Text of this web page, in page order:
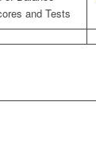
and Tests